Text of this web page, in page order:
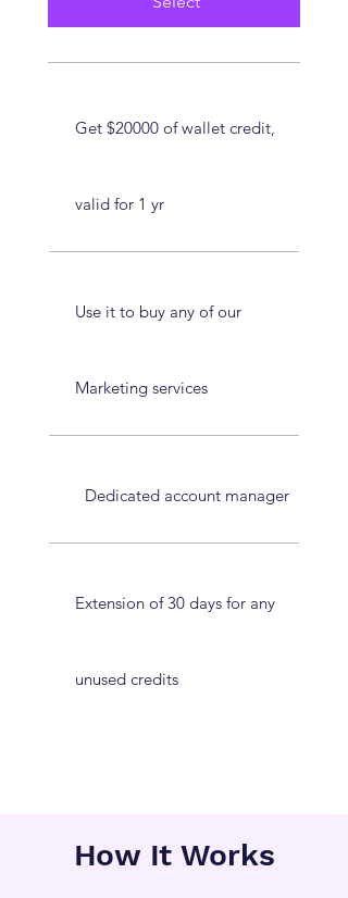
Get $20000 of wallet credit,
valid for 1 yr
Use it to buy any of our
Marketing services
Dedicated account manager
Extension of 30 days for any
unused credits
How It Works